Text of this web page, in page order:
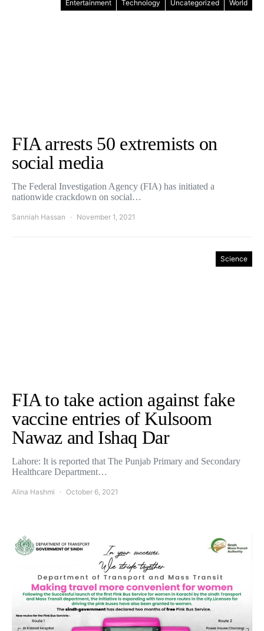
Entertainment Technology Uncategorized World
FIA arrests 50 extremists on
social media
The Federal Investigation Agency (FIA) has initiated a
nationwide crackdown on social…
Sanniah Hassan November 1, 2021
Science
FIA to take action against fake
vaccine entries of Kulsoom
Nawaz and Ishaq Dar
Lahore: It is reported that The Punjab Primary and Secondary
Healthcare Department…
Alina Hashmi October 6, 2021